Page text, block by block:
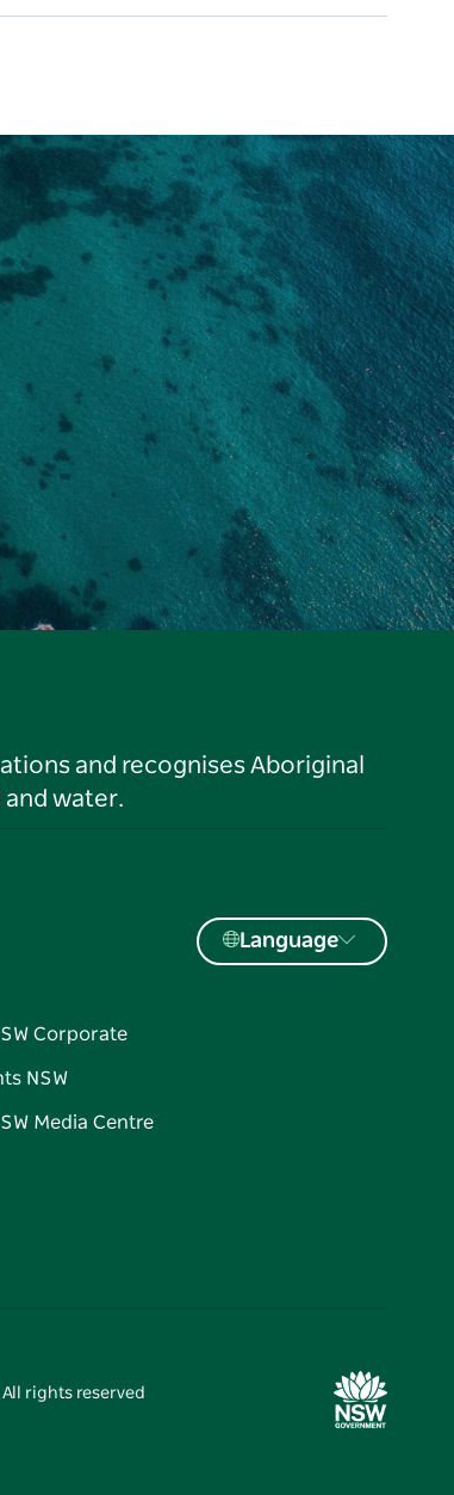
and recognises Aboriginal
and water.
Corporate
NSW
Media Centre
Language
rights reserved